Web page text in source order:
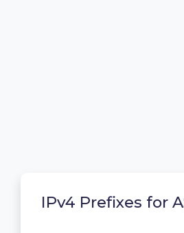
IPv4 Prefixes for